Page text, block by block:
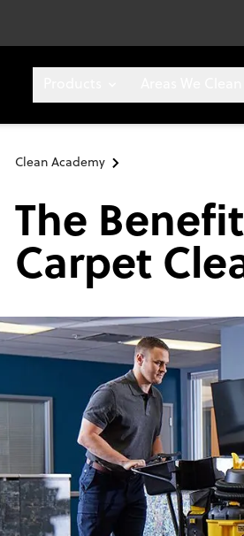
Clean Academy
The
Carpet